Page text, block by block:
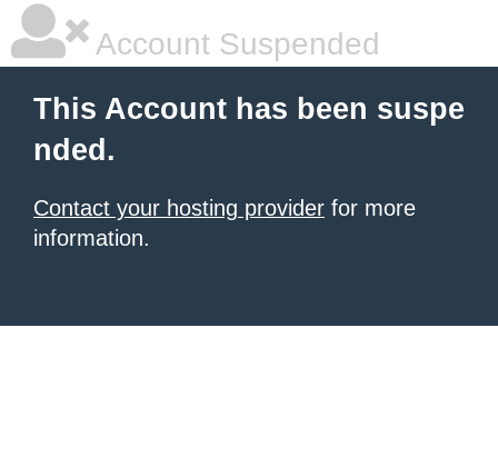
Account Suspended
This Account has been suspe
nded.
Contact your hosting provider for more
information.